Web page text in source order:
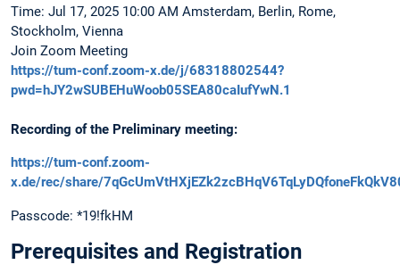
Time: Jul 17, 2025 10:00 AM Amsterdam, Berlin, Rome,
Stockholm, Vienna
Join Zoom Meeting
https://tum-conf.zoom-x.de/j/68318802544?
pwd=hJY2wSUBEHuWoob05SEA80caIufYwN.1
Recording of the Preliminary meeting:
https://tum-conf.zoom-
x.de/rec/share/
Passcode: *19!fkHM
Prerequisites and Registration